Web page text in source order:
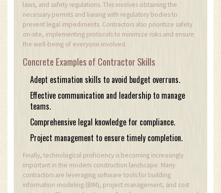
laws, and safety regulations. This involves obtaining the
necessary permits and liaising with regulatory bodies to
prevent legal impediments. Contractors also prioritize safety
on-site, implementing protocols to minimize risks and ensure
the well-being of everyone involved.
Concrete Examples of Contractor Skills
Adept estimation skills to avoid budget overruns.
Effective communication and leadership to manage
teams.
Comprehensive legal knowledge for compliance.
Project management to ensure timely completion.
Finally, technological proficiency is becoming increasingly
important in the modern construction landscape. Many
contractors are leveraging software tools for building
information modeling (BIM), project management, and cost